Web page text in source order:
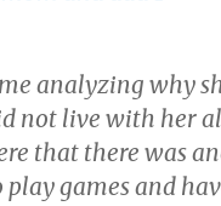
analyzing why
not live with her
that there was
play games and